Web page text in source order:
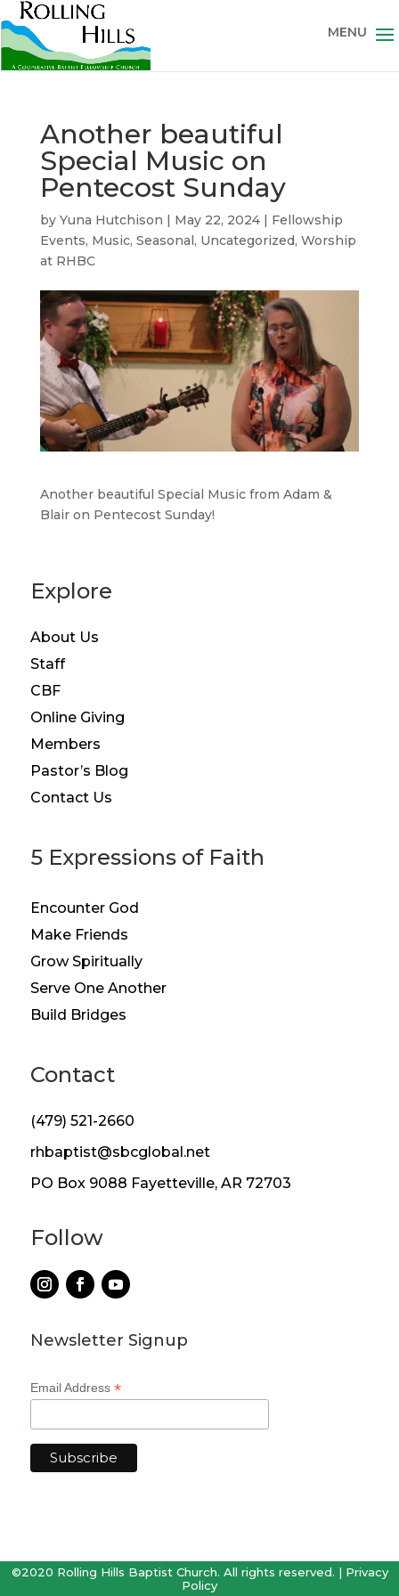
Another beautiful
Special Music on
Pentecost Sunday
by Yuna Hutchison | May 22, 2024| Fellowship
Events, Music, Seasonal, Uncategorized, Worship
at RHBC
Another beautiful Special Music from Adam &
Blair on Pentecost Sunday!
Explore
About Us
Staff
CBF
Online Giving
Members
Pastor’s Blog
Contact Us
5 Expressions of Faith
Encounter God
Make Friends
Grow Spiritually
Serve One Another
Build Bridges
Contact
(479) 521-2660
rhbaptist@sbcglobal.net
PO Box 9088 Fayetteville, AR 72703
Follow
Newsletter Signup
Email Address *
©2020 Rolling Hills Baptist Church. All rights reserved. | Privacy
Policy